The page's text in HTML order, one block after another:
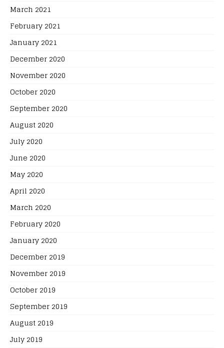
March 2021
February 2021
January 2021
December 2020
November 2020
October 2020
September 2020
August 2020
July 2020
June 2020
May 2020
April 2020
March 2020
February 2020
January 2020
December 2019
November 2019
October 2019
September 2019
August 2019
July 2019